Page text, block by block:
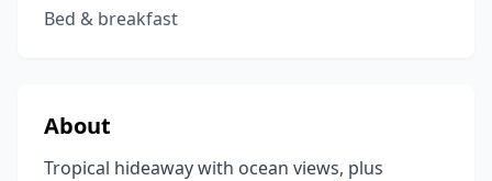
Bed & breakfast
About
Tropical hideaway with ocean views, plus